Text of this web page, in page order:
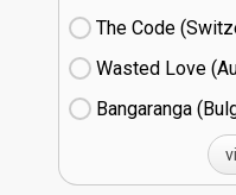
The Code
Wasted Love
Bangaranga